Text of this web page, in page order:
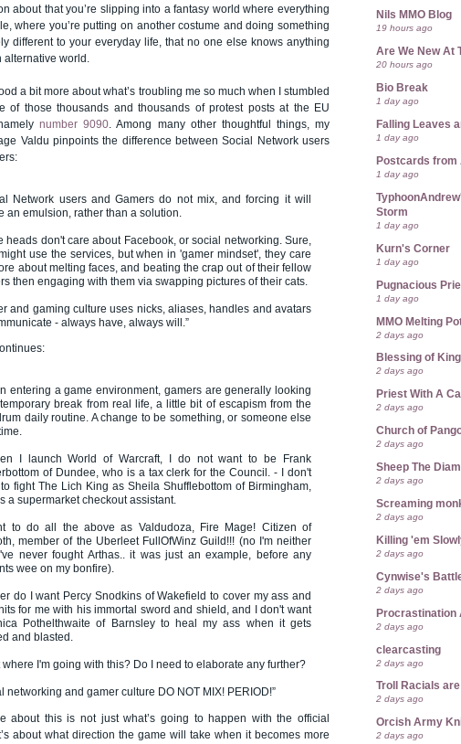
about that you’re slipping into a fantasy world where everything
where you’re putting on another costume and doing something
different to your everyday life, that no one else knows anything
alternative world.
a bit more about what’s troubling me so much when I stumbled
of those thousands and thousands of protest posts at the EU
number 9090 . Among many other thoughtful things, my
Valdu pinpoints the difference between Social Network users
Network users and Gamers do not mix, and forcing it will
an emulsion, rather than a solution.
heads don't care about Facebook, or social networking. Sure,
use the services, but when in 'gamer mindset', they care
about melting faces, and beating the crap out of their fellow
then engaging with them via swapping pictures of their cats.
and gaming culture uses nicks, aliases, handles and avatars
- always have, always will.”
entering a game environment, gamers are generally looking
break from real life, a little bit of escapism from the
daily routine. A change to be something, or someone else
I launch World of Warcraft, I do not want to be Frank
of Dundee, who is a tax clerk for the Council. - I don't
fight The Lich King as Sheila Shufflebottom of Birmingham,
a supermarket checkout assistant.
to do all the above as Valdudoza, Fire Mage! Citizen of
member of the Uberleet FullOfWinz Guild!!! (no I'm neither
never fought Arthas.. it was just an example, before any
wee on my bonfire).
do I want Percy Snodkins of Wakefield to cover my ass and
for me with his immortal sword and shield, and I don't want
Pothelthwaite of Barnsley to heal my ass when it gets
and blasted.
where I'm going with this? Do I need to elaborate any further?
networking and gamer culture DO NOT MIX! PERIOD!”
about this is not just what’s going to happen with the official
about what direction the game will take when it becomes more
Nils MMO Blog
19 hours ago
Are We New At
20 hours ago
Bio Break
1 day ago
Falling Leaves
1 day ago
Postcards from
1 day ago
Storm
1 day ago
Kurn's Corner
1 day ago
Pugnacious
1 day ago
MMO Melting
2 days ago
Blessing of
2 days ago
Priest With A
2 days ago
Church of
2 days ago
Sheep The
2 days ago
Screaming
2 days ago
Killing 'em
2 days ago
Cynwise's
2 days ago
Procrastination
2 days ago
clearcasting
2 days ago
Troll Racials
2 days ago
Orcish Army
2 days ago